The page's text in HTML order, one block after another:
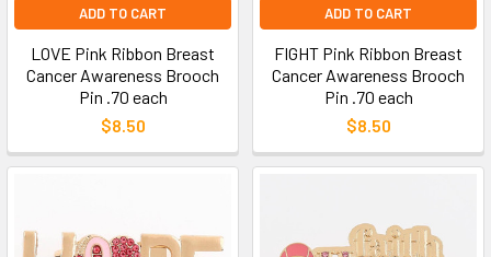
ADD TO CART
LOVE Pink Ribbon Breast
Cancer Awareness Brooch
Pin .70 each
$8.50
ADD TO CART
FIGHT Pink Ribbon Breast
Cancer Awareness Brooch
Pin .70 each
$8.50